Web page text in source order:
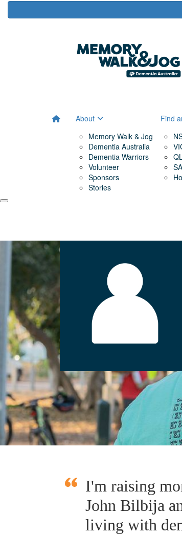
About
Memory Walk & Jog
Dementia Australia
Dementia Warriors
Volunteer
Sponsors
Stories
Find
I'm raising
John Bilbija
living with